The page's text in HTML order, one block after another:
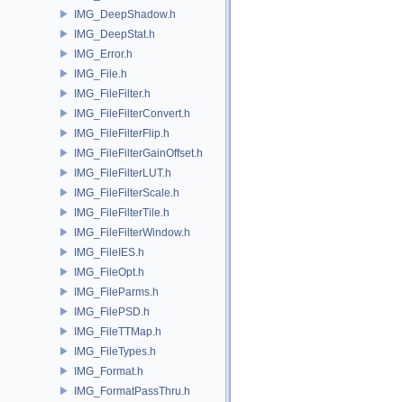
IMG_DeepShadow.h
IMG_DeepStat.h
IMG_Error.h
IMG_File.h
IMG_FileFilter.h
IMG_FileFilterConvert.h
IMG_FileFilterFlip.h
IMG_FileFilterGainOffset.h
IMG_FileFilterLUT.h
IMG_FileFilterScale.h
IMG_FileFilterTile.h
IMG_FileFilterWindow.h
IMG_FileIES.h
IMG_FileOpt.h
IMG_FileParms.h
IMG_FilePSD.h
IMG_FileTTMap.h
IMG_FileTypes.h
IMG_Format.h
IMG_FormatPassThru.h